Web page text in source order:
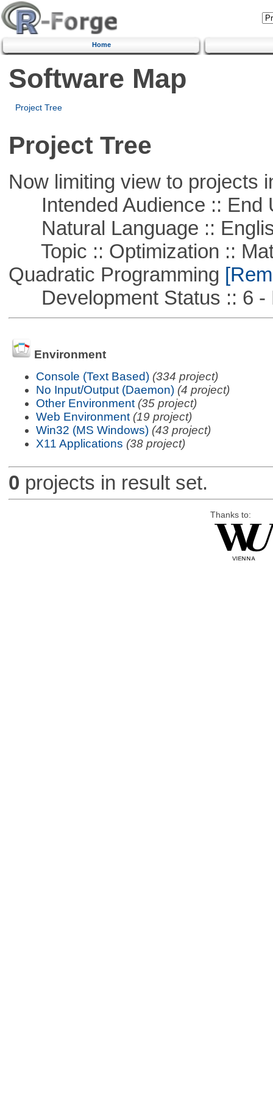
Home
Software Map
Project Tree
Project Tree
Now limiting view to projects
Intended Audience :: End
Natural Language ::
Topic :: Optimization ::
Quadratic Programming
Development Status :: 6 -
Environment
Console (Text Based) (334 project)
No Input/Output (Daemon) (4 project)
Other Environment (35 project)
Web Environment (19 project)
Win32 (MS Windows) (43 project)
X11 Applications (38 project)
0 projects in result set.
Thanks to: